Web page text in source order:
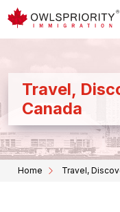
Travel,
Canada
Home Travel,